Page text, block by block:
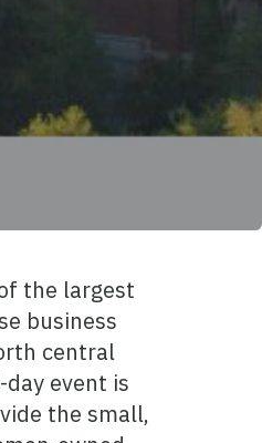
the largest
business
central
event is
the small,